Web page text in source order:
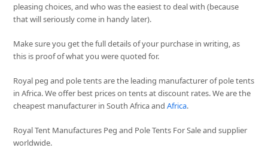
pleasing choices, and who was the easiest to deal with (because
that will seriously come in handy later).
Make sure you get the full details of your purchase in writing, as
this is proof of what you were quoted for.
Royal peg and pole tents are the leading manufacturer of pole tents
in Africa. We offer best prices on tents at discount rates. We are the
cheapest manufacturer in South Africa andAfrica.
Royal Tent Manufactures Peg and Pole Tents For Sale and supplier
worldwide.